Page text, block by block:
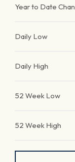
Year to Date
Daily Low
Daily High
52 Week Low
52 Week High